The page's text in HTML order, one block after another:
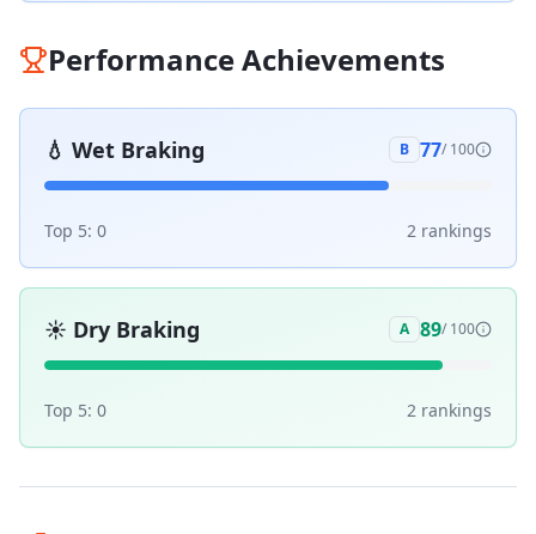
Performance Achievements
💧 Wet Braking B 77/ 100
Top 5: 0 2 rankings
☀️ Dry Braking A 89/ 100
Top 5: 0 2 rankings